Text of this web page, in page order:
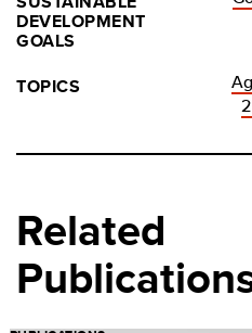
DEVELOPMENT
GOALS
TOPICS
Related